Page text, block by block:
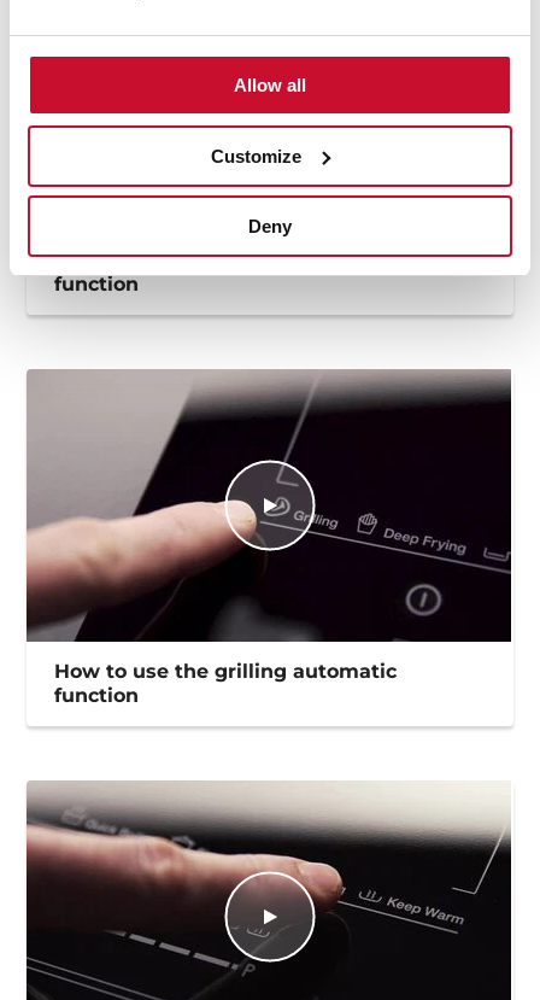
Allow all
Customize
Deny
How to use the deep frying automatic
function
How to use the grilling automatic
function